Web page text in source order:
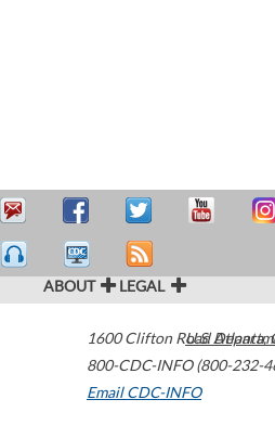
ABOUT LEGAL
1600 Clifton Road Atlanta,
800-CDC-INFO (800-232-
Email CDC-INFO
U.S.